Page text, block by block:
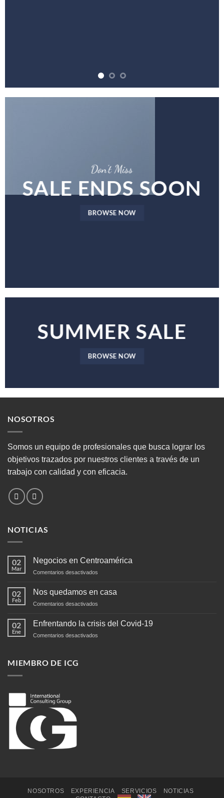
Don’t Miss
SALE ENDS SOON
BROWSE NOW
SUMMER SALE
BROWSE NOW
NOSOTROS
Somos un equipo de profesionales que busca lograr los
objetivos trazados por nuestros clientes a través de un
trabajo con calidad y con eficacia.
NOTICIAS
02
Mar
Negocios en Centroamérica
Comentarios desactivados
02
Feb
Nos quedamos en casa
Comentarios desactivados
quedamos
02
Ene
Enfrentando la crisis del Covid-19
Comentarios desactivados
MIEMBRO DE ICG
NOSOTROS EXPERIENCIA SERVICIOS
NOTICIAS